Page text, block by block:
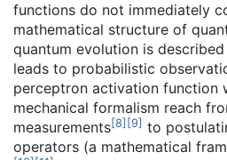
functions do not immediately
mathematical structure of
quantum evolution is
leads to probabilistic
perceptron activation function
mechanical formalism reach
measurements[8] [9] to
operators (a mathematical